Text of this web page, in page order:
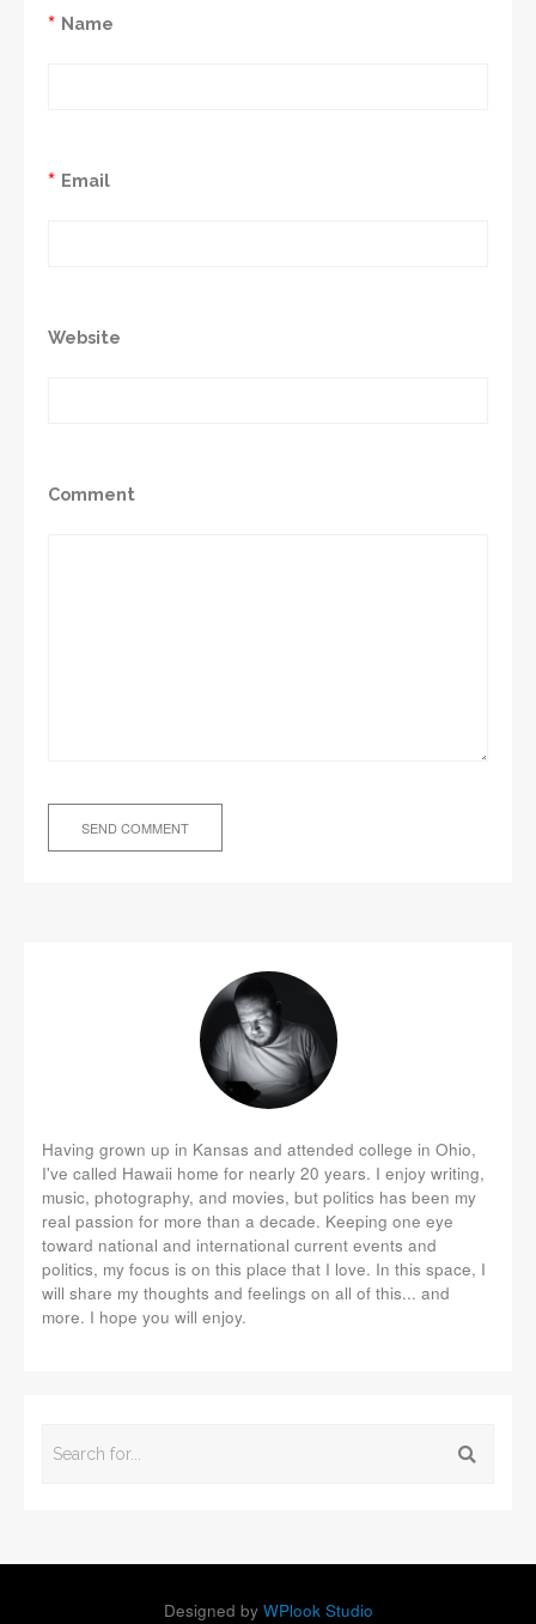
Name
*
Email
*
Website
Comment
Having grown up in Kansas and attended college in Ohio,
I've called Hawaii home for nearly 20 years. I enjoy writing,
music, photography, and movies, but politics has been my
real passion for more than a decade. Keeping one eye
toward national and international current events and
politics, my focus is on this place that I love. In this space, I
will share my thoughts and feelings on all of this... and
more. I hope you will enjoy.
Designed by WPlook Studio